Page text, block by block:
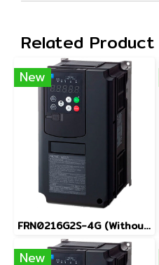
Related Product
New
FRN0216G2S-4G (Without Keypad)
New